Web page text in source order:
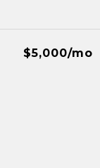
$5,000/mo